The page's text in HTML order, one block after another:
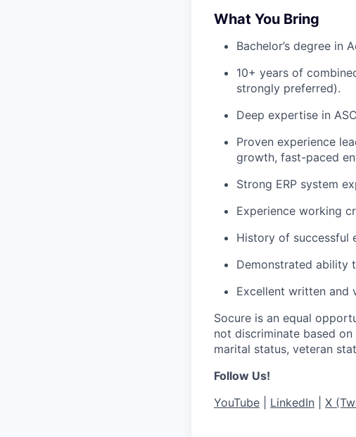
What You Bring
Bachelor’s degree in
10+ years of
strongly preferred).
Deep expertise in
Proven experience
growth, fast-paced
Strong ERP system
Experience working
History of successful
Demonstrated ability
Excellent written and
Socure is an equal
not discriminate based
marital status, veteran
Follow Us!
YouTube
LinkedIn X